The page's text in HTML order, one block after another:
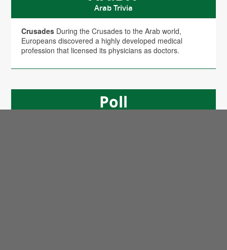
Arab Trivia
Crusades During the Crusades to the Arab world,
Europeans discovered a highly developed medical
profession that licensed its physicians as doctors.
Poll